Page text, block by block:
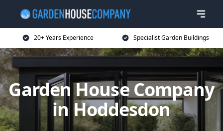
20+ Years Experience Specialist Garden Buildings
Garden House Company
in Hoddesdon